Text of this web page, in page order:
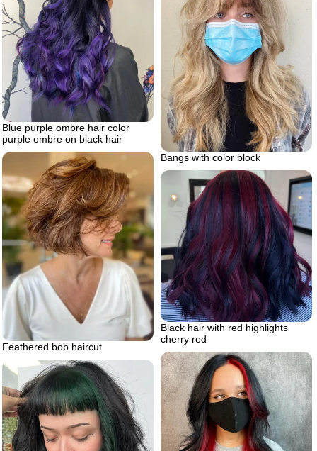
Blue purple ombre hair color
purple ombre on black hair
Bangs with color block
Feathered bob haircut
Black hair with red highlights
cherry red